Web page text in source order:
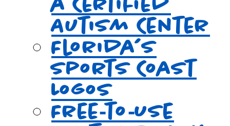
Autism Center
Florida’s
Sports Coast
Logos
Free‑to‑Use